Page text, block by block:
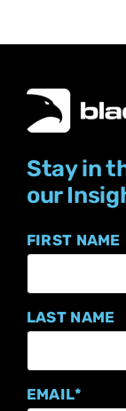
Stay in
our
FIRST NAME
LAST NAME
EMAIL*